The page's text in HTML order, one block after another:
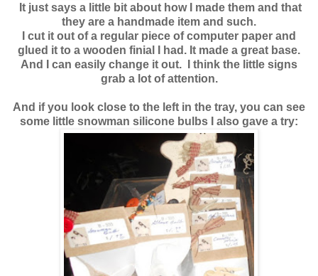
It just says a little bit about how I made them and that
they are a handmade item and such.
I cut it out of a regular piece of computer paper and
glued it to a wooden finial I had. It made a great base.
And I can easily change it out. I think the little signs
grab a lot of attention.
And if you look close to the left in the tray, you can see
some little snowman silicone bulbs I also gave a try: